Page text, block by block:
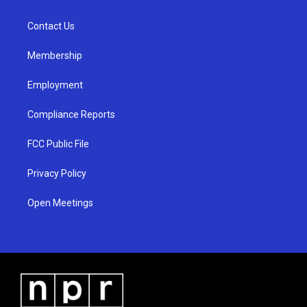
a
Contact Us
Membership
Employment
Compliance Reports
FCC Public File
Privacy Policy
Open Meetings